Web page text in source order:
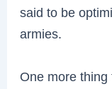
said to be
armies.
One more